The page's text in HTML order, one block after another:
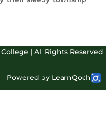
| All Rights Reserved
Powered by LearnQoch